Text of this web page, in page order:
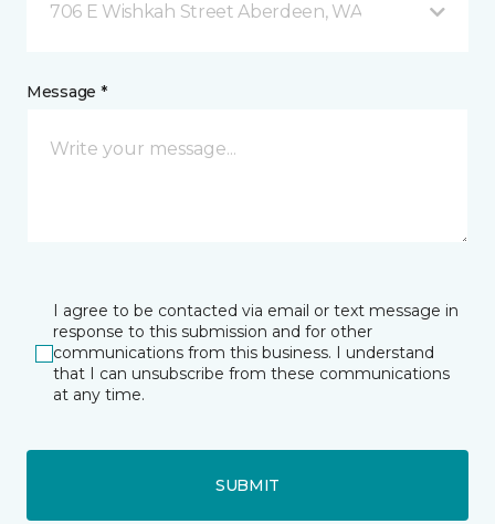
706 E Wishkah Street Aberdeen, WA
Message *
I agree to be contacted via email or text message in
response to this submission and for other
communications from this business. I understand
that I can unsubscribe from these communications
at any time.
SUBMIT